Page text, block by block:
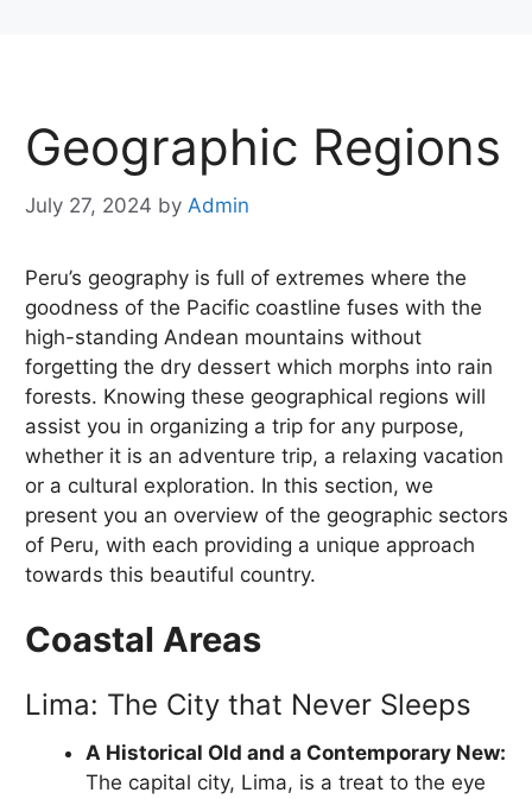
Geographic Regions
July 27, 2024 by Admin
Peru’s geography is full of extremes where the
goodness of the Pacific coastline fuses with the
high-standing Andean mountains without
forgetting the dry dessert which morphs into rain
forests. Knowing these geographical regions will
assist you in organizing a trip for any purpose,
whether it is an adventure trip, a relaxing vacation
or a cultural exploration. In this section, we
present you an overview of the geographic sectors
of Peru, with each providing a unique approach
towards this beautiful country.
Coastal Areas
Lima: The City that Never Sleeps
A Historical Old and a Contemporary New:
The capital city, Lima, is a treat to the eye